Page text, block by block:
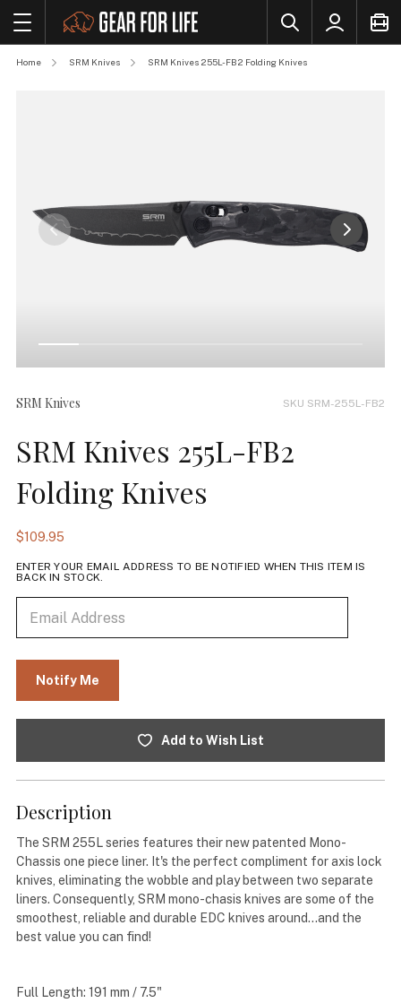
Home SRM Knives SRM Knives 255L-FB2 Folding Knives
SRM Knives SKU SRM-255L-FB2
SRM Knives 255L-FB2
Folding Knives
$109.95
ENTER YOUR EMAIL ADDRESS TO BE NOTIFIED WHEN THIS ITEM IS
BACK IN STOCK.
Add to Wish List
Description
The SRM 255L series features their new patented Mono-
Chassis one piece liner. It's the perfect compliment for axis lock
knives, eliminating the wobble and play between two separate
liners. Consequently, SRM mono-chasis knives are some of the
smoothest, reliable and durable EDC knives around...and the
best value you can find!
Full Length: 191 mm / 7.5"